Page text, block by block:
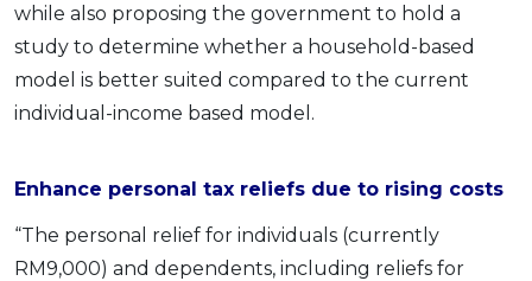
while also proposing the government to hold a
study to determine whether a household-based
model is better suited compared to the current
individual-income based model.
Enhance personal tax reliefs due to rising costs
“The personal relief for individuals (currently
RM9,000) and dependents, including reliefs for